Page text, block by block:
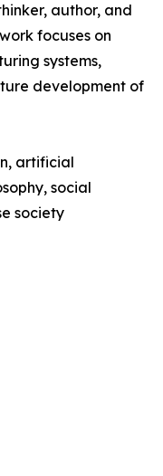
author, and
focuses on
systems,
development of
artificial
social
society